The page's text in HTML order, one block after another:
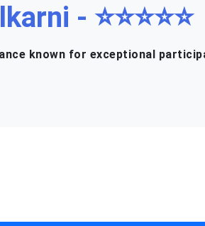
- ⭐⭐⭐⭐⭐
known for exceptional